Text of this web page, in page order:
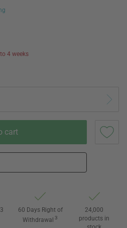
4 weeks
cart
60 Days Right of
Withdrawal 3
24,000
products in